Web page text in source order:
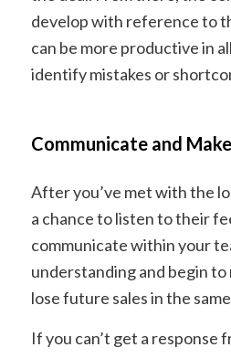
develop with reference to
can be more productive in
identify mistakes or
Communicate and
After you’ve met with the
a chance to listen to their
communicate within your
understanding and begin to
lose future sales in the
If you can’t get a response